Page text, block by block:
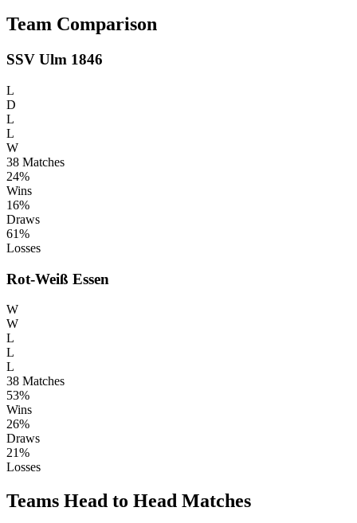
Team Comparison
SSV Ulm 1846
L
D
L
L
W
38 Matches
24%
Wins
16%
Draws
61%
Losses
Rot-Weiß Essen
W
W
L
L
L
38 Matches
53%
Wins
26%
Draws
21%
Losses
Teams Head to Head Matches